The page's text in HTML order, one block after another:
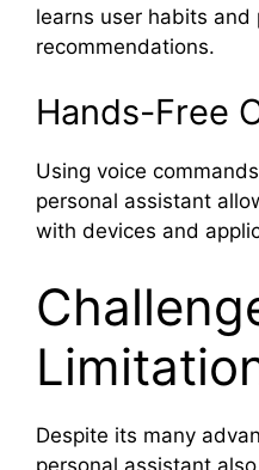
learns user habits and
recommendations.
Hands-Free
Using voice
personal assistant
with devices and
Despite its many
personal assistant